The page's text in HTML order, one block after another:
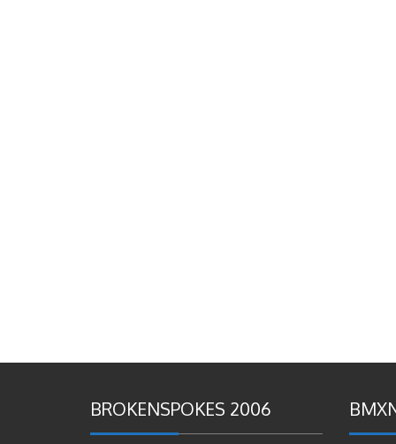
BROKENSPOKES 2006